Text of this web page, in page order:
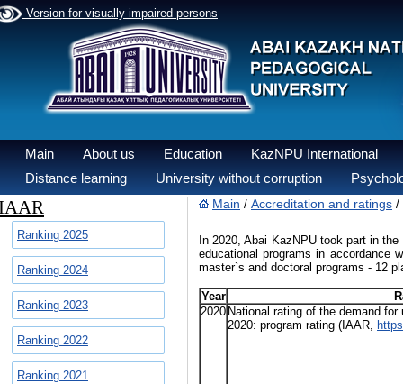
Version for visually impaired persons
Main About us Education
KazNPU International
Distance learning
University without corruption
Ranking 2025
Ranking 2024
Ranking 2023
Ranking 2022
Ranking 2021
Main / Accreditation and ratings /
In 2020, Abai KazNPU took part in
educational programs in accordance
master`s and doctoral programs - 12
Year
2020 National rating of the demand
2020: program rating (IAAR,